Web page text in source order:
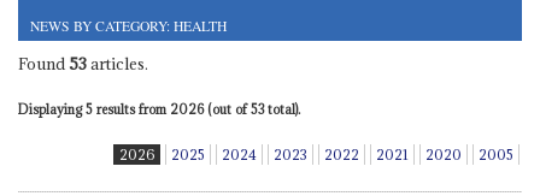
NEWS BY CATEGORY: HEALTH
Found 53articles.
Displaying 5 results from 2026 (out of 53 total).
2026 2025 2024 2023 2022 2021 2020 2005